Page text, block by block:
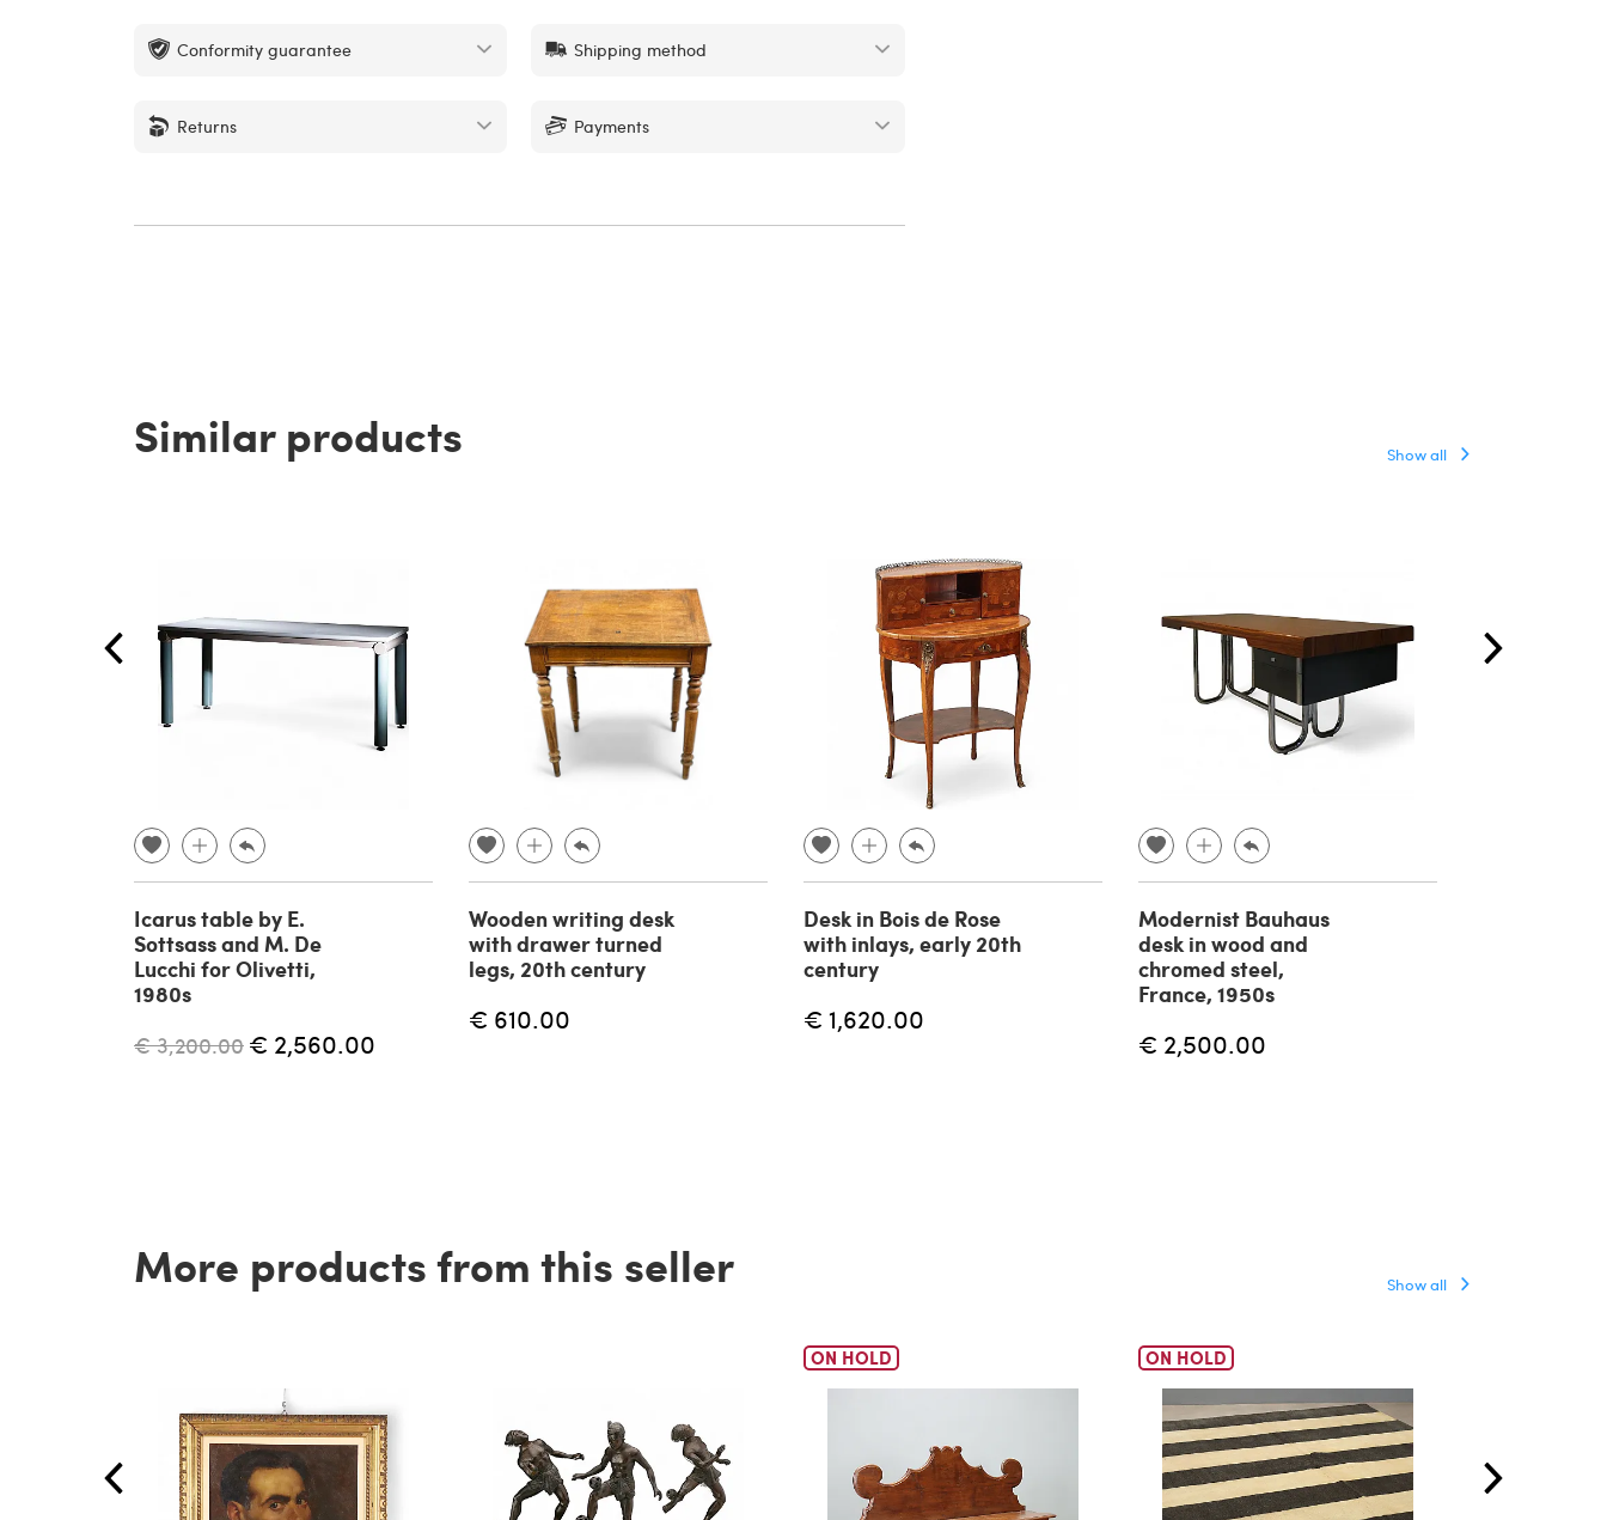
Conformity guarantee Shipping method
Returns Payments
Similar products Show all
Icarus table by E.
Sottsass and M. De
Lucchi for Olivetti,
1980s
€ 3,200.00 € 2,560.00
Wooden writing desk
with drawer turned
legs, 20th century
€ 610.00
Desk in Bois de Rose
with inlays, early 20th
century
€ 1,620.00
Modernist Bauhaus
desk in wood and
chromed steel,
France, 1950s
€ 2,500.00
More products from this seller Show all
ON HOLD ON HOLD